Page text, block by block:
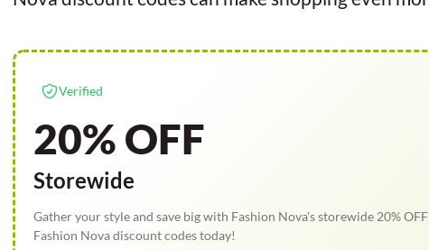
Verified
20% OFF
Storewide
Gather your style and save big with Fashion Nova's storewide 20%
Fashion Nova discount codes today!